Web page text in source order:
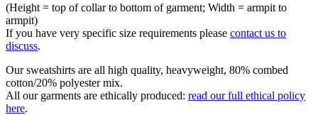
(Height = top of collar to bottom of garment; Width = armpit to
armpit)
If you have very specific size requirements please contact us to
discuss.
Our sweatshirts are all high quality, heavyweight, 80% combed
cotton/20% polyester mix.
All our garments are ethically produced: read our full ethical policy
here.